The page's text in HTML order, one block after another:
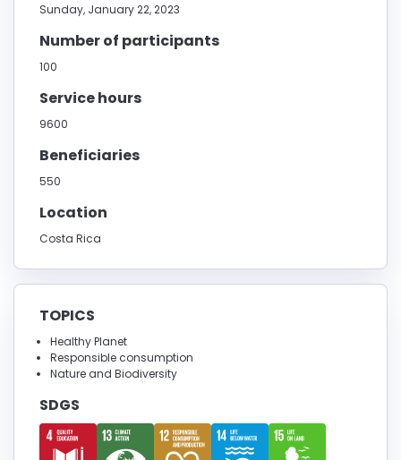
Sunday, January 22, 2023
Number of participants
100
Service hours
9600
Beneficiaries
550
Location
Costa Rica
TOPICS
Healthy Planet
Responsible consumption
Nature and Biodiversity
SDGS